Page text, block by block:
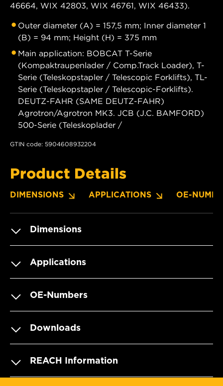
46664, WIX 42803, WIX 46761, WIX 46433).
Outer diameter (A) = 157,5 mm; Inner diameter 1
(B) = 94 mm; Height (H) = 375 mm
Main application: BOBCAT T-Serie
(Kompaktraupenlader / Comp.Track Loader), T-
Serie (Teleskopstapler / Telescopic Forklifts), TL-
Serie (Teleskopstapler / Telescopic-Forklifts).
DEUTZ-FAHR (SAME DEUTZ-FAHR)
Agrotron/Agrotron MK3. JCB (J.C. BAMFORD)
500-Serie (Teleskoplader /
GTIN code: 5904608932204
Product Details
DIMENSIONS APPLICATIONS OE-
Dimensions
Applications
OE-Numbers
Downloads
REACH Information